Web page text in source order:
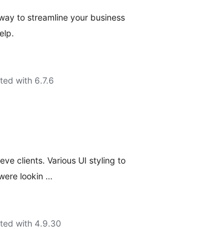
to streamline your business
with 6.7.6
clients. Various UI styling to
lookin …
with 4.9.30